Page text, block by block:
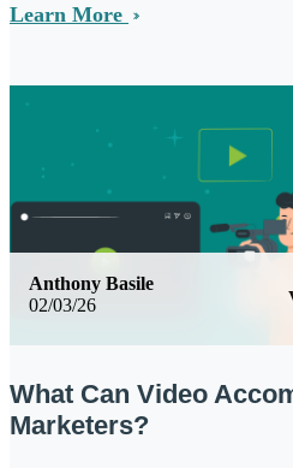
Learn More
02/03/26
Anthony Basile
What Can Video
Marketers?